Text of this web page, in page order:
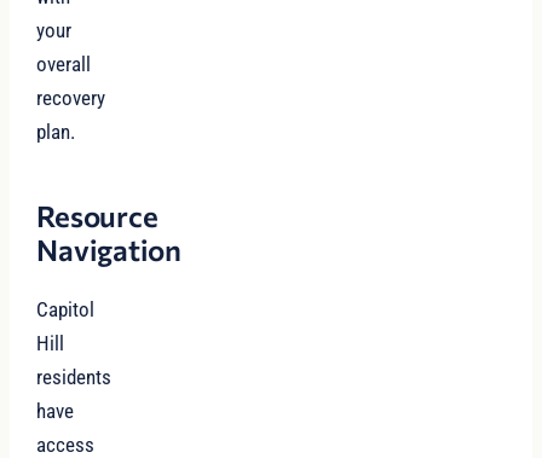
your
overall
recovery
plan.
Resource
Navigation
Capitol
Hill
residents
have
access